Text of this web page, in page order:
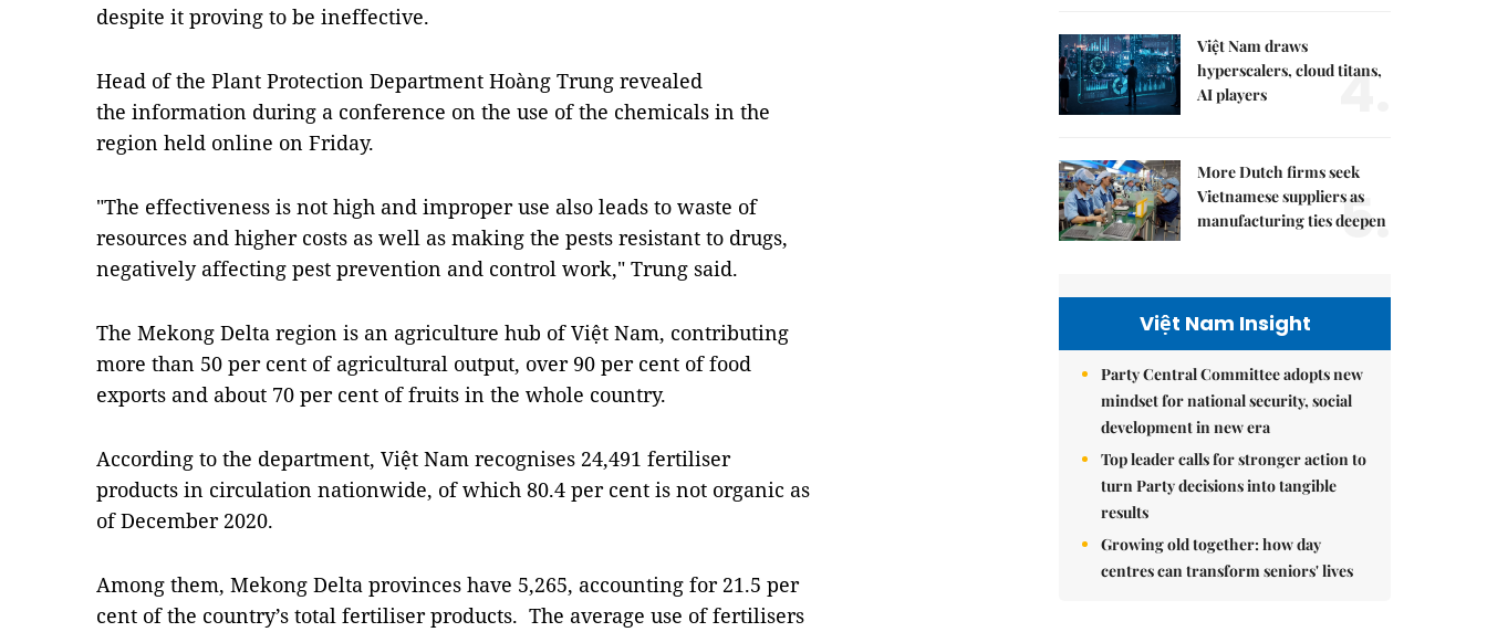
despite it proving to be ineffective.
Head of the Plant Protection Department Hoàng Trung revealed
the information during a conference on the use of the chemicals in the
region held online on Friday.
"The effectiveness is not high and improper use also leads to waste of
resources and higher costs as well as making the pests resistant to drugs,
negatively affecting pest prevention and control work," Trung said.
The Mekong Delta region is an agriculture hub of Việt Nam, contributing
more than 50 per cent of agricultural output, over 90 per cent of food
exports and about 70 per cent of fruits in the whole country.
According to the department, Việt Nam recognises 24,491 fertiliser
products in circulation nationwide, of which 80.4 per cent is not organic as
of December 2020.
Among them, Mekong Delta provinces have 5,265, accounting for 21.5 per
cent of the country’s total fertiliser products. The average use of fertilisers
Việt Nam draws
hyperscalers, cloud titans,
AI players
4.
More Dutch firms seek
Vietnamese suppliers as
manufacturing ties deepen
5.
Việt Nam Insight
Party Central Committee adopts new
mindset for national security, social
development in new era
Top leader calls for stronger action to
turn Party decisions into tangible
results
Growing old together: how day
centres can transform seniors' lives